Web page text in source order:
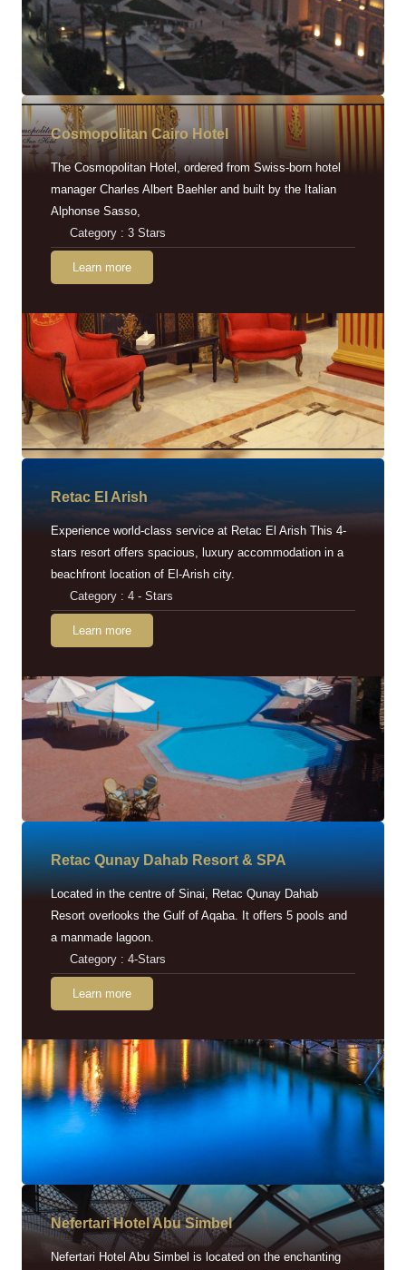
Cosmopolitan Cairo Hotel
The Cosmopolitan Hotel, ordered from Swiss-born hotel
manager Charles Albert Baehler and built by the Italian
Alphonse Sasso,
Category : 3 Stars
Learn more
Retac EI Arish
Experience world-class service at Retac El Arish This 4-
stars resort offers spacious, luxury accommodation in a
beachfront location of El-Arish city.
Category : 4 - Stars
Learn more
Retac Qunay Dahab Resort & SPA
Located in the centre of Sinai, Retac Qunay Dahab
Resort overlooks the Gulf of Aqaba. It offers 5 pools and
a manmade lagoon.
Category : 4-Stars
Learn more
Nefertari Hotel Abu Simbel
Nefertari Hotel Abu Simbel is located on the enchanting